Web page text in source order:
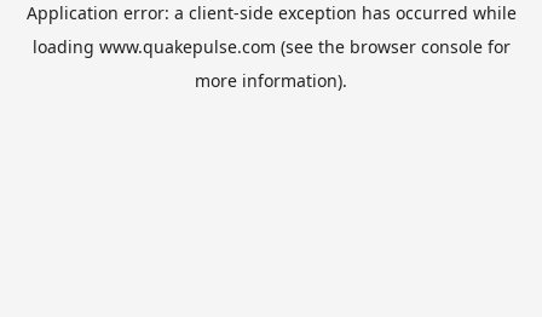
Application error: a client-side exception has occurred while
loading www.quakepulse.com (see the browser consolefor
more information).